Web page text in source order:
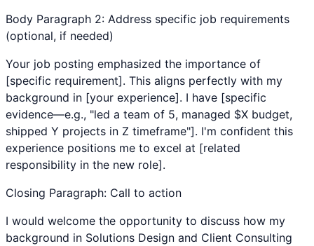
Body Paragraph 2: Address specific job requirements
(optional, if needed)
Your job posting emphasized the importance of
[specific requirement]. This aligns perfectly with my
background in [your experience]. I have [specific
evidence—e.g., "led a team of 5, managed $X budget,
shipped Y projects in Z timeframe"]. I'm confident this
experience positions me to excel at [related
responsibility in the new role].
Closing Paragraph: Call to action
I would welcome the opportunity to discuss how my
background in Solutions Design and Client Consulting